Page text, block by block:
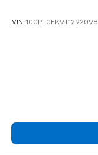
VIN: 1GCPTCEK9T1292098